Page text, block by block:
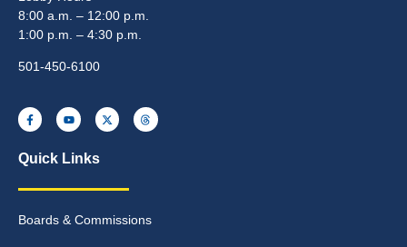
8:00 a.m. – 12:00 p.m.
1:00 p.m. – 4:30 p.m.
501-450-6100
Quick Links
Boards & Commissions